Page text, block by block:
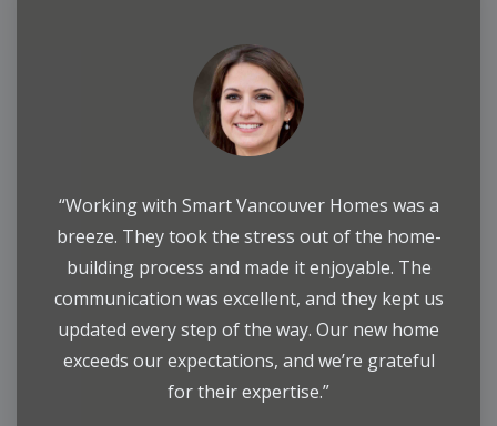
“Working with Smart Vancouver Homes was a
breeze. They took the stress out of the home-
building process and made it enjoyable. The
communication was excellent, and they kept us
updated every step of the way. Our new home
exceeds our expectations, and we’re grateful
for their expertise.”